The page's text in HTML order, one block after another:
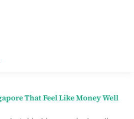
That Feel Like Money Well